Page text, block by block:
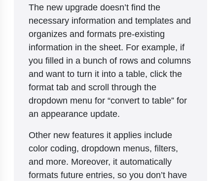
The new upgrade doesn’t find the
necessary information and templates and
organizes and formats pre-existing
information in the sheet. For example, if
you filled in a bunch of rows and columns
and want to turn it into a table, click the
format tab and scroll through the
dropdown menu for “convert to table” for
an appearance update.
Other new features it applies include
color coding, dropdown menus, filters,
and more. Moreover, it automatically
formats future entries, so you don’t have